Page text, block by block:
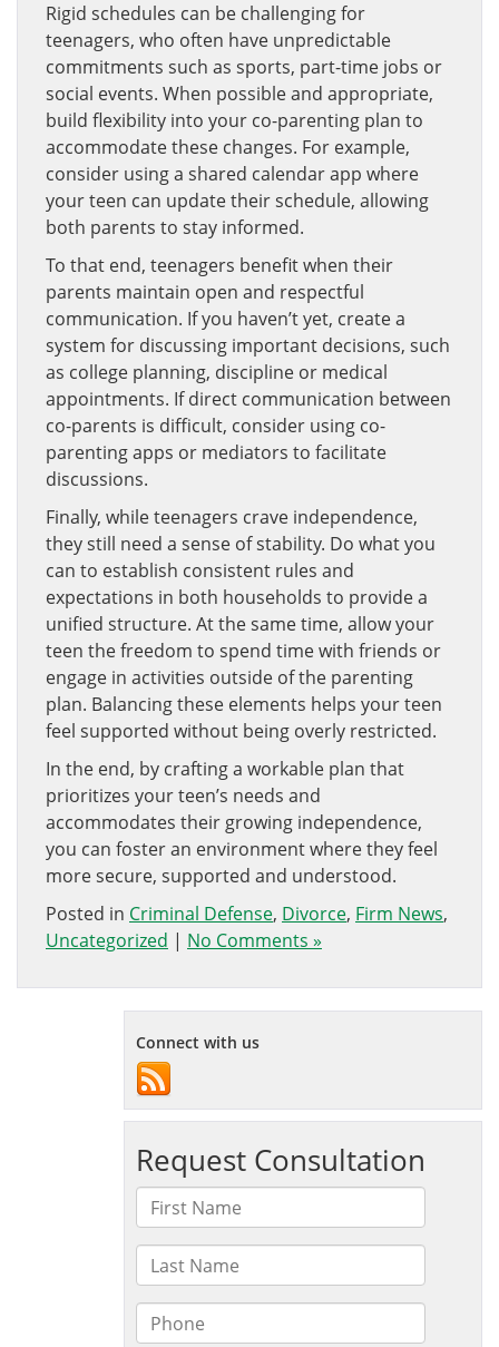
Rigid schedules can be challenging for
teenagers, who often have unpredictable
commitments such as sports, part-time jobs or
social events. When possible and appropriate,
build flexibility into your co-parenting plan to
accommodate these changes. For example,
consider using a shared calendar app where
your teen can update their schedule, allowing
both parents to stay informed.
To that end, teenagers benefit when their
parents maintain open and respectful
communication. If you haven’t yet, create a
system for discussing important decisions, such
as college planning, discipline or medical
appointments. If direct communication between
co-parents is difficult, consider using co-
parenting apps or mediators to facilitate
discussions.
Finally, while teenagers crave independence,
they still need a sense of stability. Do what you
can to establish consistent rules and
expectations in both households to provide a
unified structure. At the same time, allow your
teen the freedom to spend time with friends or
engage in activities outside of the parenting
plan. Balancing these elements helps your teen
feel supported without being overly restricted.
In the end, by crafting a workable plan that
prioritizes your teen’s needs and
accommodates their growing independence,
you can foster an environment where they feel
more secure, supported and understood.
Posted in Criminal Defense, Divorce, Firm News,
Uncategorized | No Comments »
Connect with us